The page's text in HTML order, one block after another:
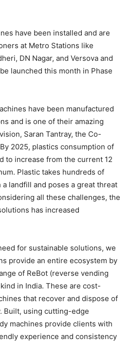
have been installed and are
at Metro Stations like
DN Nagar, and Versova and
launched this month in Phase
have been manufactured
and is one of their amazing
Saran Tantray, the Co-
2025, plastics consumption of
to increase from the current 12
Plastic takes hundreds of
landfill and poses a great threat
all these challenges, the
has increased
for sustainable solutions, we
provide an entire ecosystem by
of ReBot (reverse vending
in India. These are cost-
that recover and dispose of
Built, using cutting-edge
machines provide clients with
experience and consistency